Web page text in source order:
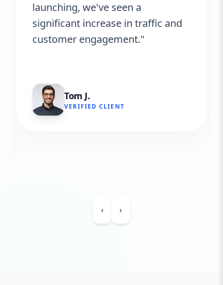
launching, we've seen a
significant increase in traffic and
customer engagement."
Tom J.
VERIFIED CLIENT
‹ ›